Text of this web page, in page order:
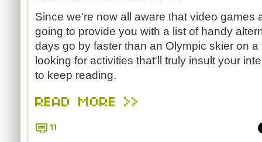
Since we're now all aware that video games
going to provide you with a list of handy
days go by faster than an Olympic skier on
looking for activities that'll truly insult your
to keep reading.
READ MORE >>
11